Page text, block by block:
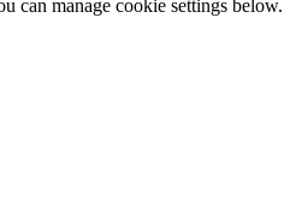
can manage cookie settings below.